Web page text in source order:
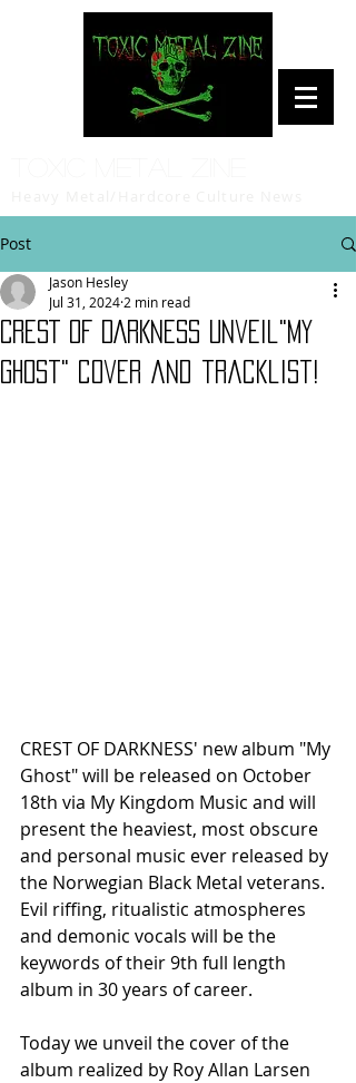
Post
CREST OF DARKNESS unveil"My
Ghost" cover and tracklist!
Jason Hesley
Jul 31, 2024 2 min read
CREST OF DARKNESS' new album "My
Ghost" will be released on October
18th via My Kingdom Music and will
present the heaviest, most obscure
and personal music ever released by
the Norwegian Black Metal veterans.
Evil riffing, ritualistic atmospheres
and demonic vocals will be the
keywords of their 9th full length
album in 30 years of career.
Today we unveil the cover of the
album realized by Roy Allan Larsen